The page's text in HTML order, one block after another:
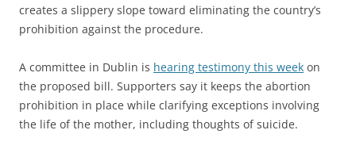
creates a slippery slope toward eliminating the country’s
prohibition against the procedure.
A committee in Dublin is hearing testimony this week on
the proposed bill. Supporters say it keeps the abortion
prohibition in place while clarifying exceptions involving
the life of the mother, including thoughts of suicide.